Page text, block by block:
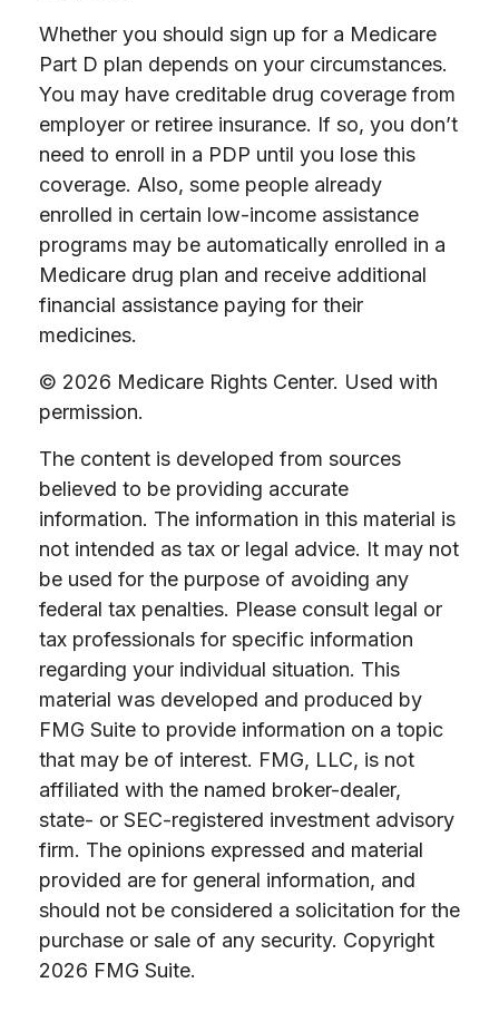
Whether you should sign up for a Medicare
Part D plan depends on your circumstances.
You may have creditable drug coverage from
employer or retiree insurance. If so, you don’t
need to enroll in a PDP until you lose this
coverage. Also, some people already
enrolled in certain low-income assistance
programs may be automatically enrolled in a
Medicare drug plan and receive additional
financial assistance paying for their
medicines.
© 2026 Medicare Rights Center. Used with
permission.
The content is developed from sources
believed to be providing accurate
information. The information in this material is
not intended as tax or legal advice. It may not
be used for the purpose of avoiding any
federal tax penalties. Please consult legal or
tax professionals for specific information
regarding your individual situation. This
material was developed and produced by
FMG Suite to provide information on a topic
that may be of interest. FMG, LLC, is not
affiliated with the named broker-dealer,
state- or SEC-registered investment advisory
firm. The opinions expressed and material
provided are for general information, and
should not be considered a solicitation for the
purchase or sale of any security. Copyright
2026 FMG Suite.